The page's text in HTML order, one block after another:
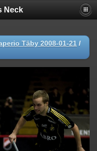
Neck
Täby 2008-01-21 /